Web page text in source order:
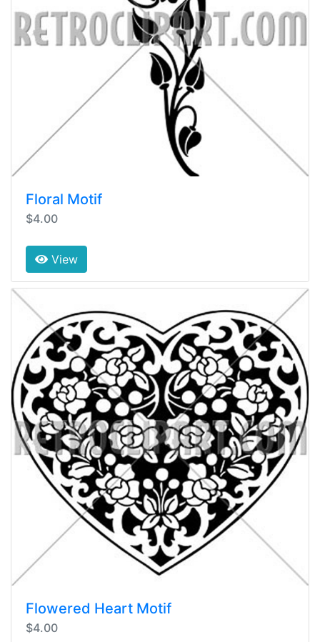
Floral Motif
$4.00
View
Flowered Heart Motif
$4.00